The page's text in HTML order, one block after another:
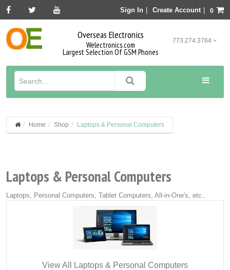
0
Sign In Create Account
Overseas Electronics
Welectronics.com
Largest Selection Of GSM Phones
773.274.3764
Home Shop Laptops & Personal Computers
Laptops & Personal Computers
Laptops, Personal Computers, Tablet Computers, All-in-One's, etc..
View All Laptops & Personal Computers